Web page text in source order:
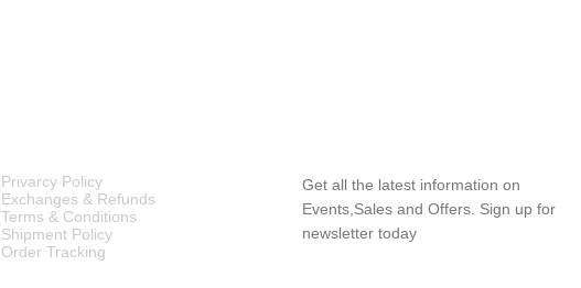
Privarcy Policy
Exchanges & Refunds
Terms & Conditions
Shipment Policy
Order Tracking
Get all the latest information on
Events,Sales and Offers. Sign up for
newsletter today